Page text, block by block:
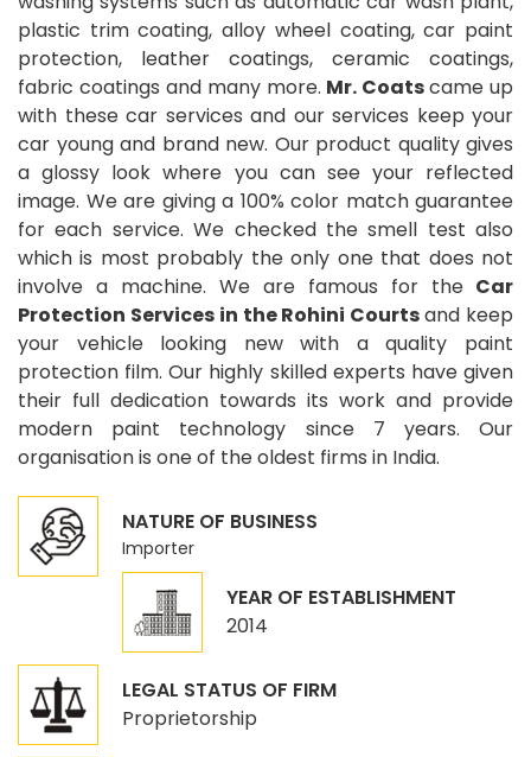
plastic trim coating, alloy wheel coating, car paint
protection, leather coatings, ceramic coatings,
fabric coatings and many more. Mr. Coatscame up
with these car services and our services keep your
car young and brand new. Our product quality gives
a glossy look where you can see your reflected
image. We are giving a 100% color match guarantee
for each service. We checked the smell test also
which is most probably the only one that does not
involve a machine. We are famous for the Car
Protection Services in the Rohini Courtsand keep
your vehicle looking new with a quality paint
protection film. Our highly skilled experts have given
their full dedication towards its work and provide
modern paint technology since 7 years. Our
organisation is one of the oldest firms in India.
NATURE OF BUSINESS
Importer
YEAR OF ESTABLISHMENT
2014
LEGAL STATUS OF FIRM
Proprietorship